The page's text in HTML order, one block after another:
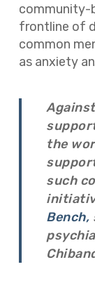
community-
frontline of
common
as anxiety
the
such
Bench,